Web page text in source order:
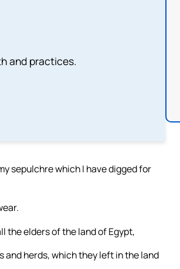
and practices.
sepulchre which I have digged for
the elders of the land of Egypt,
herds, which they left in the land